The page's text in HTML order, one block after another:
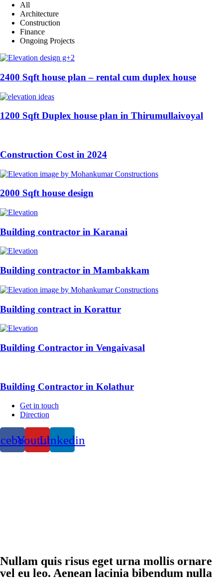
All
Architecture
Construction
Finance
Ongoing Projects
2400 Sqft house plan – rental cum duplex house
1200 Sqft Duplex house plan in Thirumullaivoyal
Construction Cost in 2024
2000 Sqft house design
Building contractor in Karanai
Building contractor in Mambakkam
Building contract in Korattur
Building Contractor in Vengaivasal
Building Contractor in Kolathur
Get in touch
Direction
YoutubeLinkedin
Nullam quis risus eget urna mollis ornare
vel eu leo. Aenean lacinia bibendum nulla